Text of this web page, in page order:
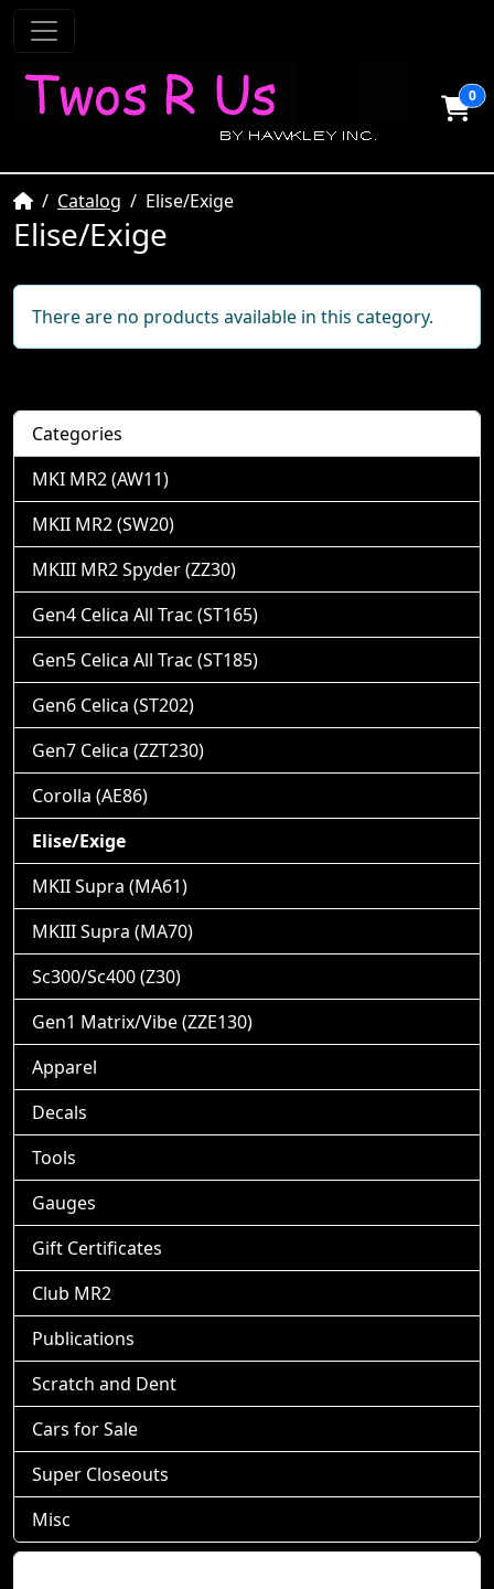
0
HomeCatalog Elise/Exige
Elise/Exige
There are no products available in this category.
Categories
MKI MR2 (AW11)
MKII MR2 (SW20)
MKIII MR2 Spyder (ZZ30)
Gen4 Celica All Trac (ST165)
Gen5 Celica All Trac (ST185)
Gen6 Celica (ST202)
Gen7 Celica (ZZT230)
Corolla (AE86)
Elise/Exige
MKII Supra (MA61)
MKIII Supra (MA70)
Sc300/Sc400 (Z30)
Gen1 Matrix/Vibe (ZZE130)
Apparel
Decals
Tools
Gauges
Gift Certificates
Club MR2
Publications
Scratch and Dent
Cars for Sale
Super Closeouts
Misc